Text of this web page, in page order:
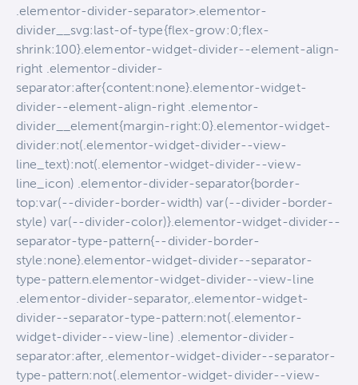
.elementor-divider-separator>.elementor-
divider__svg:last-of-type{flex-grow:0;flex-
shrink:100}.elementor-widget-divider--element-align-
right .elementor-divider-
separator:after{content:none}.elementor-widget-
divider--element-align-right .elementor-
divider__element{margin-right:0}.elementor-widget-
divider:not(.elementor-widget-divider--view-
line_text):not(.elementor-widget-divider--view-
line_icon) .elementor-divider-separator{border-
top:var(--divider-border-width) var(--divider-border-
style) var(--divider-color)}.elementor-widget-divider--
separator-type-pattern{--divider-border-
style:none}.elementor-widget-divider--separator-
type-pattern.elementor-widget-divider--view-line
.elementor-divider-separator,.elementor-widget-
divider--separator-type-pattern:not(.elementor-
widget-divider--view-line) .elementor-divider-
separator:after,.elementor-widget-divider--separator-
type-pattern:not(.elementor-widget-divider--view-